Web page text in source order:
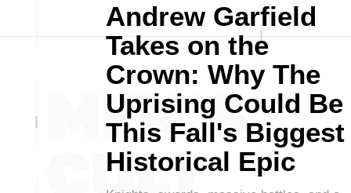
Andrew Garfield
Takes on the
Crown: Why The
Uprising Could Be
This Fall's Biggest
Historical Epic